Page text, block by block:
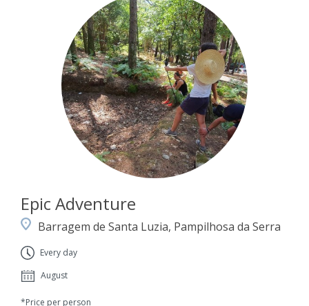
Epic Adventure
Barragem de Santa Luzia, Pampilhosa da Serra
Every day
August
*Price per person